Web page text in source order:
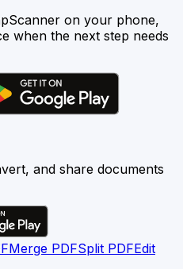
on your phone,
when the next step needs
and share documents
Merge PDFSplit PDFEdit